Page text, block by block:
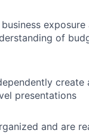
exposure
of
create
presentations
and are